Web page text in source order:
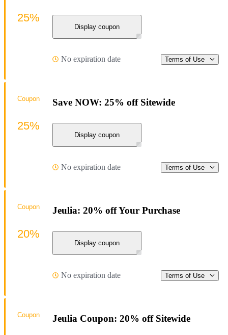
Display coupon
No expiration date Terms of Use
25%
Save NOW: 25% off Sitewide
Display coupon
No expiration date Terms of Use
Coupon
25%
Jeulia: 20% off Your Purchase
Display coupon
No expiration date Terms of Use
Coupon
20%
Jeulia Coupon: 20% off Sitewide
Coupon